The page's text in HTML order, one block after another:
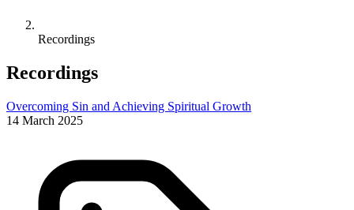
Recordings
Recordings
Overcoming Sin and Achieving Spiritual Growth
14 March 2025